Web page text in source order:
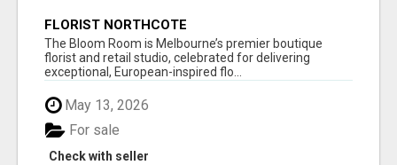
FLORIST NORTHCOTE
The Bloom Room is Melbourne’s premier boutique
florist and retail studio, celebrated for delivering
exceptional, European-inspired flo...
May 13, 2026
Check with seller
For sale